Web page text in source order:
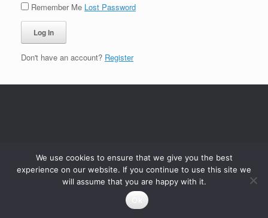
Remember Me Lost Password
Don't have an account? Register
We use cookies to ensure that we give you the best
experience on our website. If you continue to use this site we
will assume that you are happy with it.